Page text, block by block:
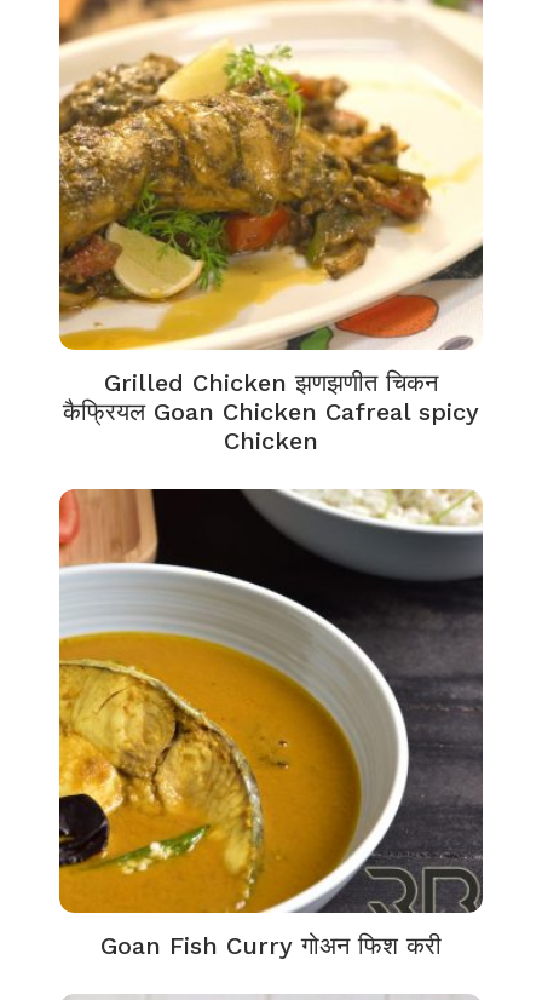
Grilled Chicken झणझणीत चिकन
कैफ्रियल Goan Chicken Cafreal spicy
Chicken
Goan Fish Curry गोअन फिश करी